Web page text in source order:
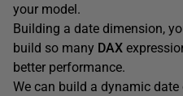
your model.
Building a date dimension,
build so many DAX
better performance.
We can build a dynamic